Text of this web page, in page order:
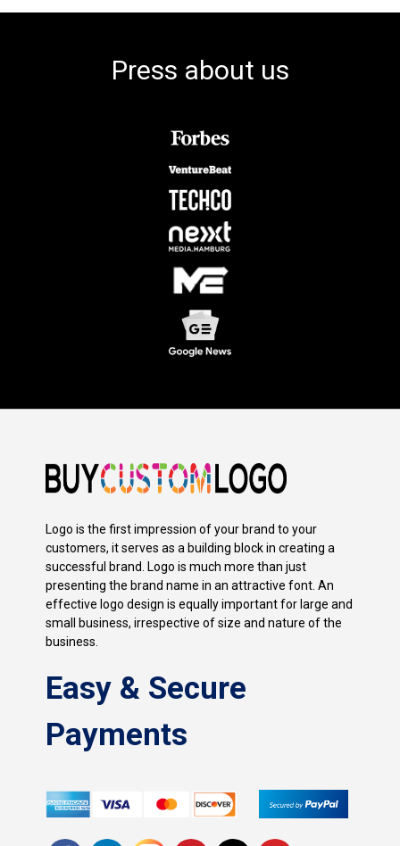
Press about us
Logo is the first impression of your brand to your
customers, it serves as a building block in creating a
successful brand. Logo is much more than just
presenting the brand name in an attractive font. An
effective logo design is equally important for large and
small business, irrespective of size and nature of the
business.
Easy & Secure
Payments